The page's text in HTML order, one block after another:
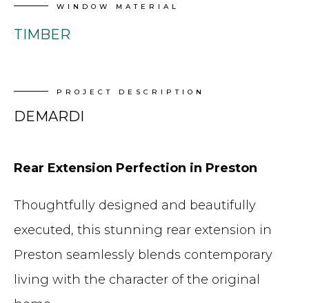
WINDOW MATERIAL
TIMBER
PROJECT DESCRIPTION
DEMARDI
Rear Extension Perfection in Preston
Thoughtfully designed and beautifully
executed, this stunning rear extension in
Preston seamlessly blends contemporary
living with the character of the original